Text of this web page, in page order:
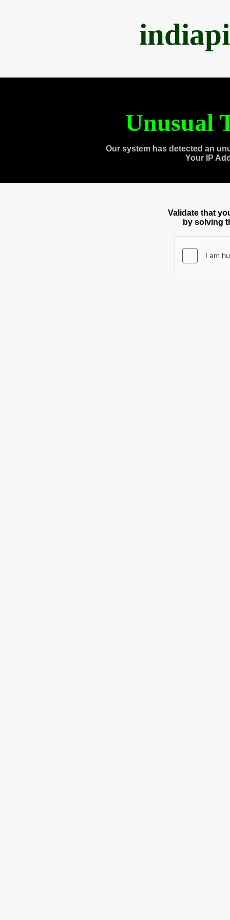
Unusual
Our system has detected an
Your IP
Validate that
by solving